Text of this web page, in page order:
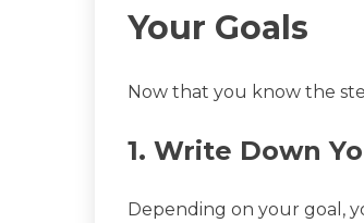
Your Goals
Now that you know the
1. Write Down
Depending on your goal,